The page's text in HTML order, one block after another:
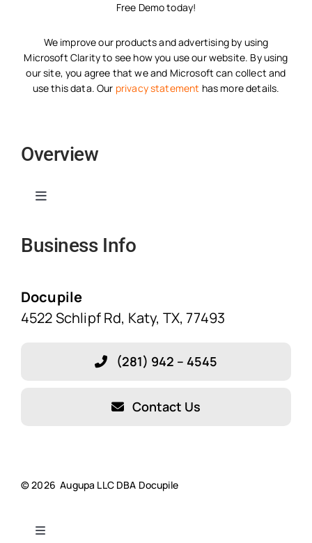
Free Demo today!
We improve our products and advertising by using
Microsoft Clarity to see how you use our website. By using
our site, you agree that we and Microsoft can collect and
use this data. Our privacy statement has more details.
Overview
Toggle
Home
Solutions
Testimonials
Resources
Business Info
Docupile
4522 Schlipf Rd, Katy, TX, 77493
(281) 942 – 4545
Contact Us
© 2026 Augupa LLC DBA Docupile
Toggle